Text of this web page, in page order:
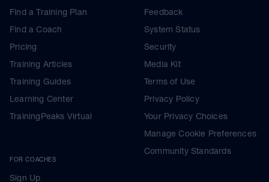
Find a Training Plan
Find a Coach
Pricing
Training Articles
Training Guides
Learning Center
TrainingPeaks Virtual
FOR COACHES
Sign Up
Feedback
System Status
Security
Media Kit
Terms of Use
Privacy Policy
Your Privacy Choices
Manage Cookie Preferences
Community Standards